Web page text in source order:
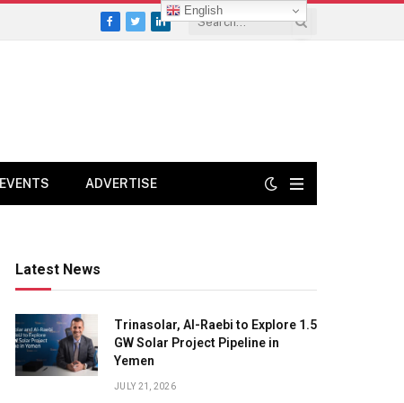
Facebook
TwitterLinkedIn
EVENTS ADVERTISE
Latest News
Trinasolar, Al-Raebi to Explore 1.5
GW Solar Project Pipeline in
Yemen
JULY 21, 2026
English